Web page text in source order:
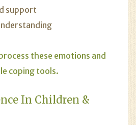
support
these emotions and
coping tools.
In Children &